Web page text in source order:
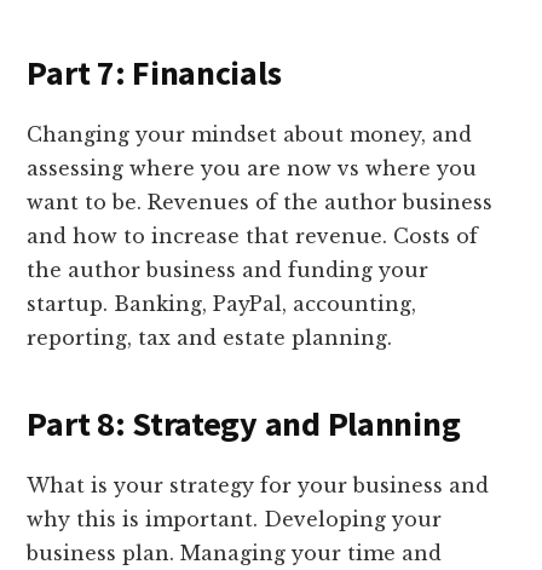
Part 7: Financials
Changing your mindset about money, and
assessing where you are now vs where you
want to be. Revenues of the author business
and how to increase that revenue. Costs of
the author business and funding your
startup. Banking, PayPal, accounting,
reporting, tax and estate planning.
Part 8: Strategy and Planning
What is your strategy for your business and
why this is important. Developing your
business plan. Managing your time and